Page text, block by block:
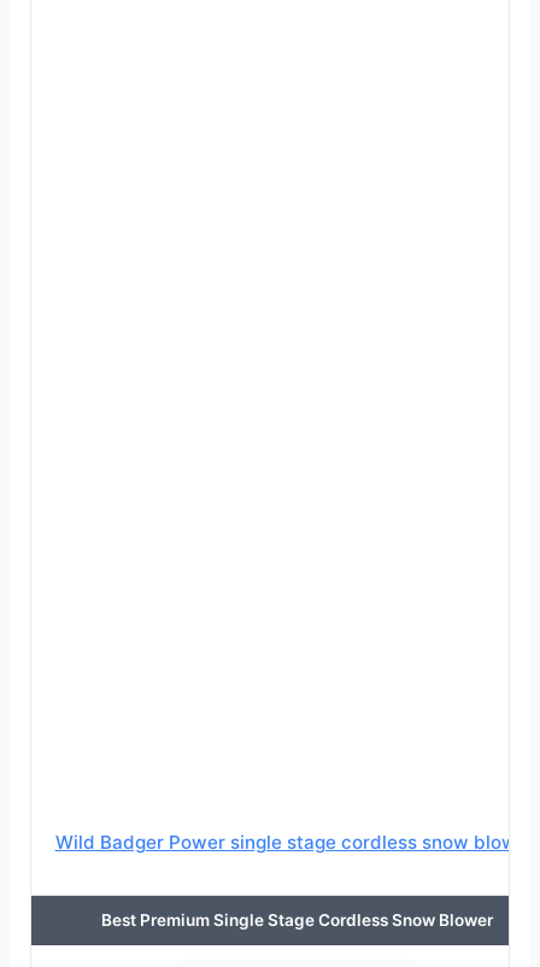
Wild Badger Power single stage cordless snow blower
Best Premium Single Stage Cordless Snow Blower